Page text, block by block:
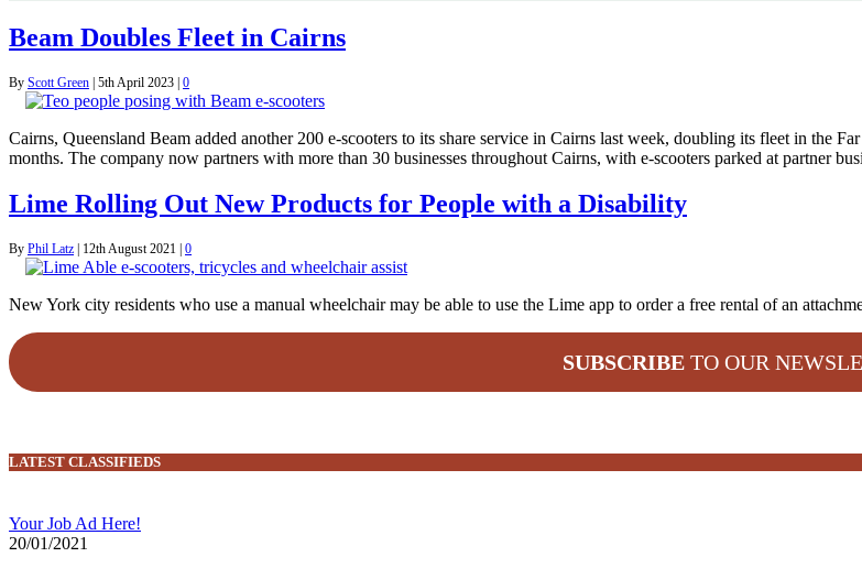
Beam Doubles Fleet in Cairns
By Scott Green | 5th April 2023 | 0
Cairns, Queensland Beam added another 200 e-scooters to its share service in Cairns last week, doubling its fleet in the
months. The company now partners with more than 30 businesses throughout Cairns, with e-scooters parked at partner
Lime Rolling Out New Products for People with a Disability
By Phil Latz 12th August 2021 0
New York city residents who use a manual wheelchair may be able to use the Lime app to order a free rental of an
SUBSCRIBE TO OUR
LATEST CLASSIFIEDS
Your Job Ad Here!
20/01/2021